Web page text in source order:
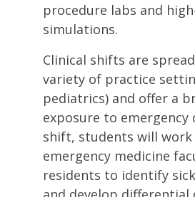
procedure labs and
simulations.
Clinical shifts are
variety of practice
pediatrics) and offer a
exposure to emergency
shift, students will work
emergency medicine
residents to identify